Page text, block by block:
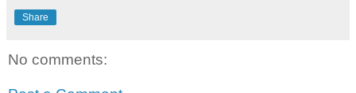
Share
No comments: